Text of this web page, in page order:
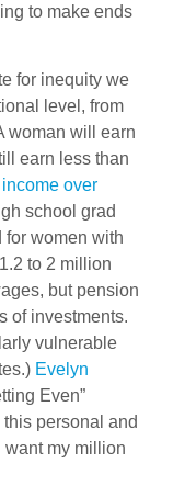
to make ends
for inequity we
level, from
woman will earn
earn less than
income over
school grad
for women with
to 2 million
but pension
of investments.
vulnerable
Evelyn
Even”
personal and
want my million